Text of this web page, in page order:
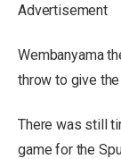
Advertisement
Wembanyama
throw to give
There was still
game for the